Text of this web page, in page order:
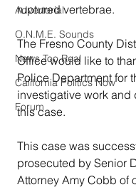
Advertorial
O.N.M.E. Sounds
News Too Real
California Politics Now
Forum
ruptured vertebrae.
The Fresno County
Office would like to
Police Department for
investigative work and
this case.
This case was
prosecuted by Senior
Attorney Amy Cobb of